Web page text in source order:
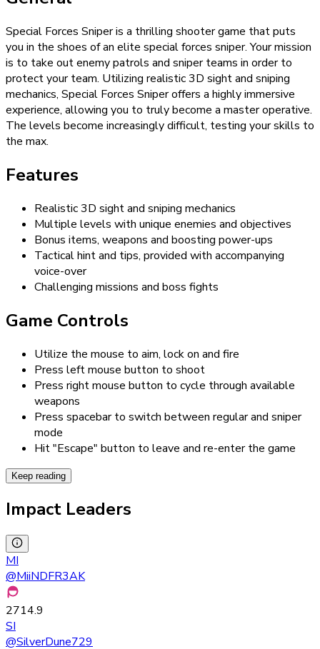
Special Forces Sniper is a thrilling shooter game that puts
you in the shoes of an elite special forces sniper. Your mission
is to take out enemy patrols and sniper teams in order to
protect your team. Utilizing realistic 3D sight and sniping
mechanics, Special Forces Sniper offers a highly immersive
experience, allowing you to truly become a master operative.
The levels become increasingly difficult, testing your skills to
the max.
Features
Realistic 3D sight and sniping mechanics
Multiple levels with unique enemies and objectives
Bonus items, weapons and boosting power-ups
Tactical hint and tips, provided with accompanying
voice-over
Challenging missions and boss fights
Game Controls
Utilize the mouse to aim, lock on and fire
Press left mouse button to shoot
Press right mouse button to cycle through available
weapons
Press spacebar to switch between regular and sniper
mode
Hit "Escape" button to leave and re-enter the game
Keep reading
Impact Leaders
MI
@MiiNDFR3AK
2714.9
SI
@SilverDune729